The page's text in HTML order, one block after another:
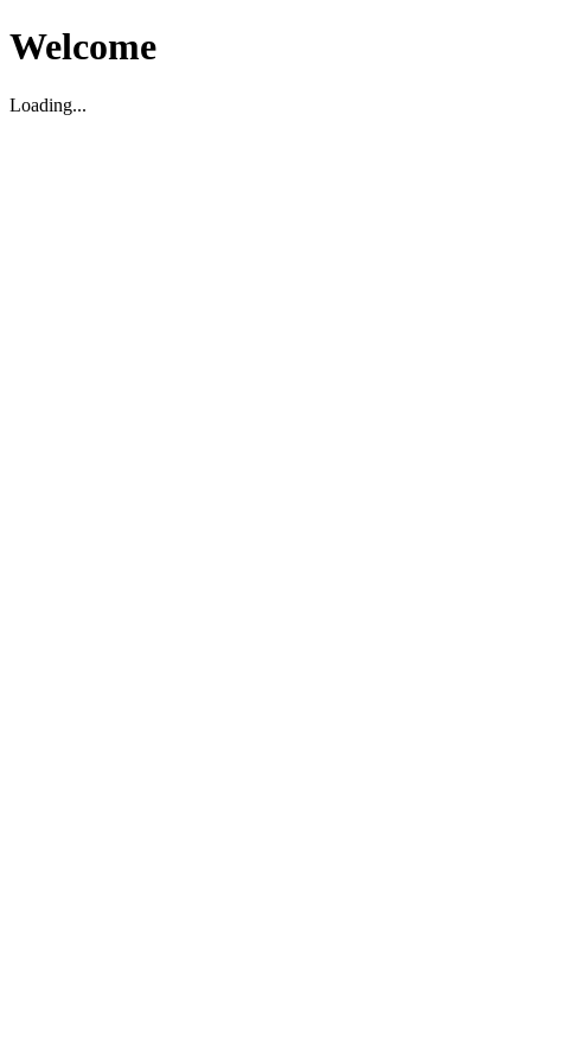
Welcome
Loading...